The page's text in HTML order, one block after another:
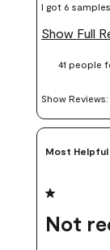
I got 6
wanted, and
money.
Show Full
41 people
Show Reviews:
Most
1 out of 5